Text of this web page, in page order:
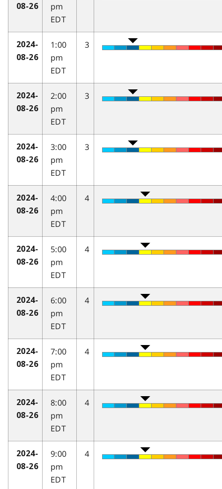
08-26
pm
EDT
2024-
08-26
1:00
pm
EDT
3
2024-
08-26
2:00
pm
EDT
3
2024-
08-26
3:00
pm
EDT
3
2024-
08-26
4:00
pm
EDT
4
2024-
08-26
5:00
pm
EDT
4
2024-
08-26
6:00
pm
EDT
4
2024-
08-26
7:00
pm
EDT
4
2024-
08-26
8:00
pm
EDT
4
2024-
08-26
9:00
pm
EDT
4